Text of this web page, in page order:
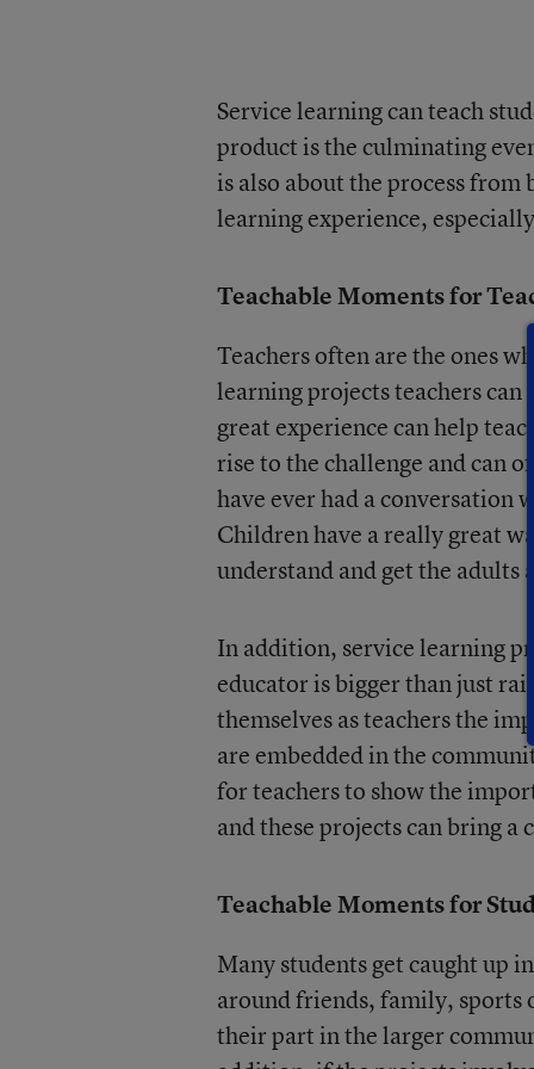
Service learning can teach
product is the culminating
is also about the process from
learning experience,
Teachable Moments for
Teachers often are the ones
learning projects teachers can
great experience can help
rise to the challenge and can
have ever had a conversation
Children have a really great
understand and get the
In addition, service learning
educator is bigger than just
themselves as teachers the
are embedded in the
for teachers to show the
and these projects can bring
Teachable Moments for
Many students get caught up
around friends, family, sports
their part in the larger